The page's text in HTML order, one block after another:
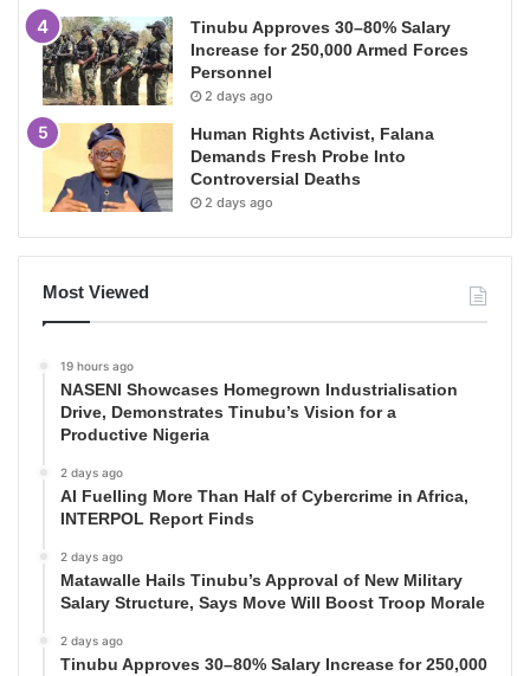
Tinubu Approves 30–80% Salary
Increase for 250,000 Armed Forces
Personnel
2 days ago
Human Rights Activist, Falana
Demands Fresh Probe Into
Controversial Deaths
2 days ago
Most Viewed
19 hours ago
NASENI Showcases Homegrown Industrialisation
Drive, Demonstrates Tinubu’s Vision for a
Productive Nigeria
2 days ago
AI Fuelling More Than Half of Cybercrime in Africa,
INTERPOL Report Finds
2 days ago
Matawalle Hails Tinubu’s Approval of New Military
Salary Structure, Says Move Will Boost Troop Morale
2 days ago
Tinubu Approves 30–80% Salary Increase for 250,000